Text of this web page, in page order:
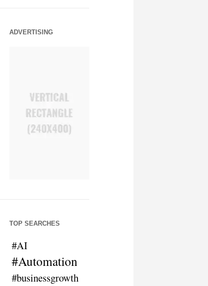
ADVERTISING
TOP SEARCHES
#AI
#Automation
#businessgrowth